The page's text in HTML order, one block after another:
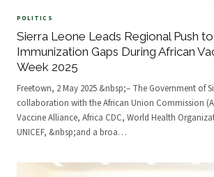
POLITICS
Sierra Leone Leads Regional Push
Immunization Gaps During African
Week 2025
Freetown, 2 May 2025 &nbsp;– The Government of
collaboration with the African Union Commission
Vaccine Alliance, Africa CDC, World Health
UNICEF, &nbsp;and a broa…